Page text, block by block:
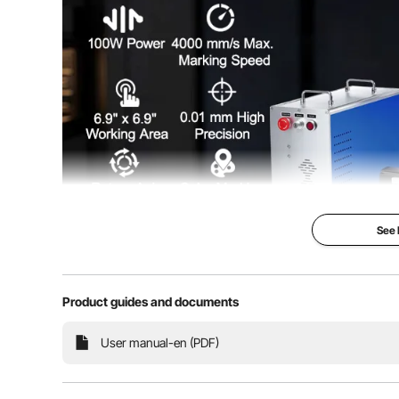
Operation System
Service Life 100,000 Hours
Net Weight 90.8 lbs/41.2
8.3 x 21.3 x
Our laser marking machine is controlled by a
See
Product guides and documents
User manual-en (PDF)